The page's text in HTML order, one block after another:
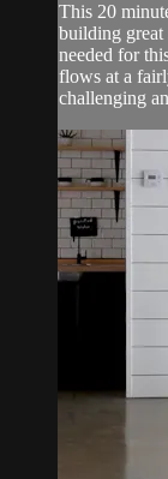
This 20
building great
needed for
flows at a
challenging